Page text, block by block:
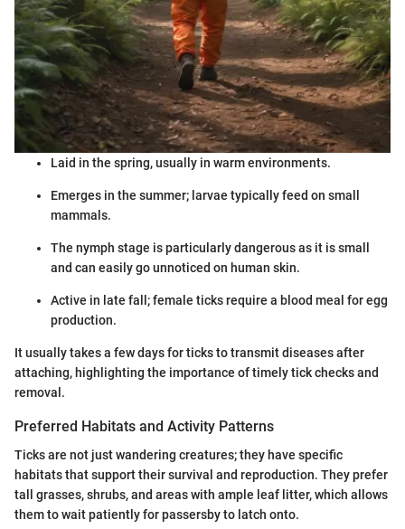
Laid in the spring, usually in warm environments.
Emerges in the summer; larvae typically feed on small
mammals.
The nymph stage is particularly dangerous as it is small
and can easily go unnoticed on human skin.
Active in late fall; female ticks require a blood meal for egg
production.
It usually takes a few days for ticks to transmit diseases after
attaching, highlighting the importance of timely tick checks and
removal.
Preferred Habitats and Activity Patterns
Ticks are not just wandering creatures; they have specific
habitats that support their survival and reproduction. They prefer
tall grasses, shrubs, and areas with ample leaf litter, which allows
them to wait patiently for passersby to latch onto.